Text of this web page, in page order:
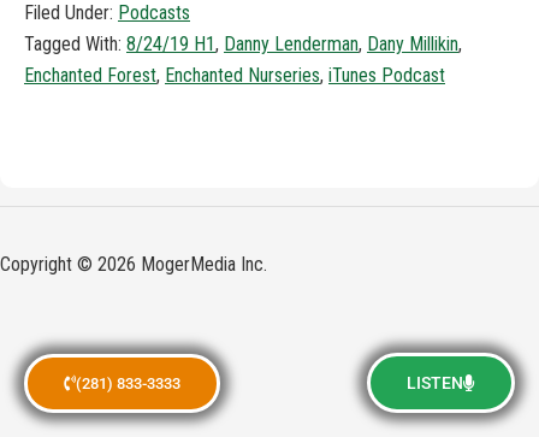
(281) 833-3333 LISTEN
Filed Under: Podcasts
Tagged With: 8/24/19 H1, Danny Lenderman, Dany Millikin,
Enchanted Forest, Enchanted Nurseries, iTunes Podcast
Copyright © 2026 MogerMedia Inc.